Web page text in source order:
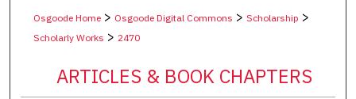
Osgoode Home> Osgoode Digital Commons > Scholarship >
Scholarly Works > 2470
ARTICLES & BOOK CHAPTERS